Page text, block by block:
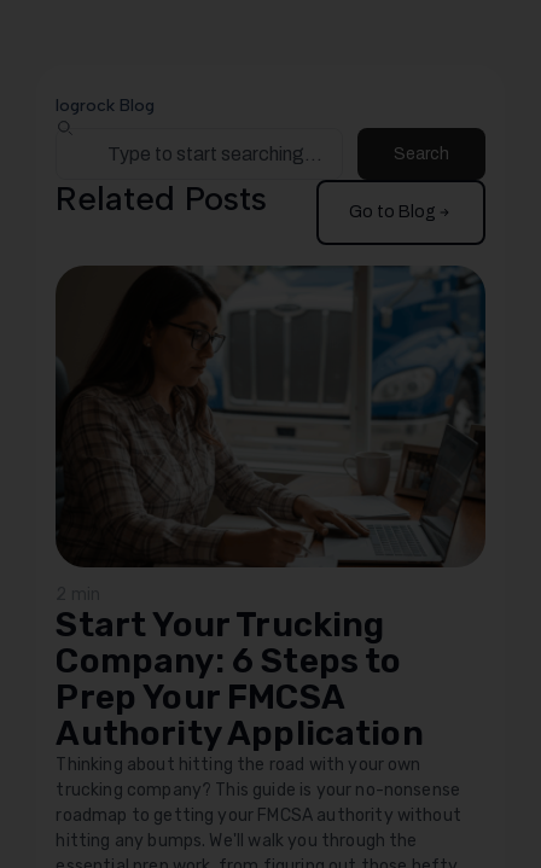
logrock Blog
Search
Related Posts Go to Blog
Start Your Trucking
Company: 6 Steps to
Prep Your FMCSA
Authority Application
Thinking about hitting the road with your own
trucking company? This guide is your no-nonsense
roadmap to getting your FMCSA authority without
hitting any bumps. We'll walk you through the